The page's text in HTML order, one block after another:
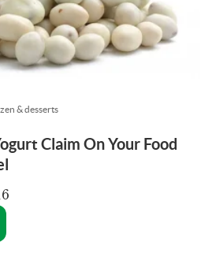
& desserts
Claim On Your Food